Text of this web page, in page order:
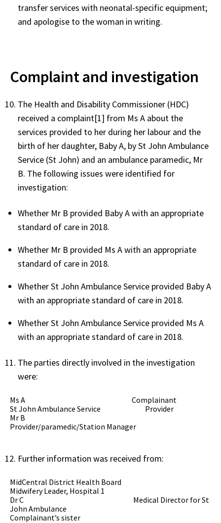
transfer services with neonatal-specific equipment;
and apologise to the woman in writing.
Complaint and investigation
The Health and Disability Commissioner (HDC)
received a complaint[1] from Ms A about the
services provided to her during her labour and the
birth of her daughter, Baby A, by St John Ambulance
Service (St John) and an ambulance paramedic, Mr
B. The following issues were identified for
investigation:
Whether Mr B provided Baby A with an appropriate
standard of care in 2018.
Whether Mr B provided Ms A with an appropriate
standard of care in 2018.
Whether St John Ambulance Service provided Baby A
with an appropriate standard of care in 2018.
Whether St John Ambulance Service provided Ms A
with an appropriate standard of care in 2018.
The parties directly involved in the investigation
were:
Ms A Complainant
St John Ambulance Service Provider
Mr B
Provider/paramedic/Station Manager
Further information was received from:
MidCentral District Health Board
Midwifery Leader, Hospital 1
Dr C Medical Director for St
John Ambulance
Complainant’s sister